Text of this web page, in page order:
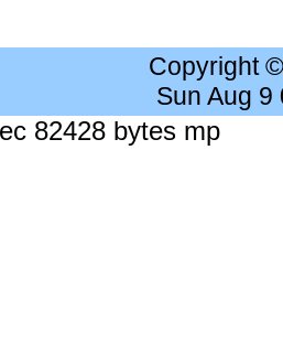
Copyright
Sun Aug 9
82428 bytes mp